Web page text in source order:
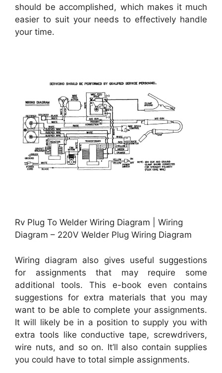
should be accomplished, which makes it much
easier to suit your needs to effectively handle
your time.
Rv Plug To Welder Wiring Diagram | Wiring
Diagram – 220V Welder Plug Wiring Diagram
Wiring diagram also gives useful suggestions
for assignments that may require some
additional tools. This e-book even contains
suggestions for extra materials that you may
want to be able to complete your assignments.
It will likely be in a position to supply you with
extra tools like conductive tape, screwdrivers,
wire nuts, and so on. It’ll also contain supplies
you could have to total simple assignments.